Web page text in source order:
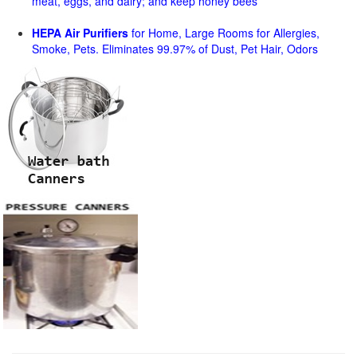
HEPA Air Purifiers for Home, Large Rooms for Allergies,
Smoke, Pets. Eliminates 99.97% of Dust, Pet Hair, Odors